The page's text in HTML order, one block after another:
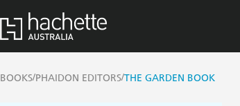
BOOKS/PHAIDON EDITORS/THE GARDEN BOOK